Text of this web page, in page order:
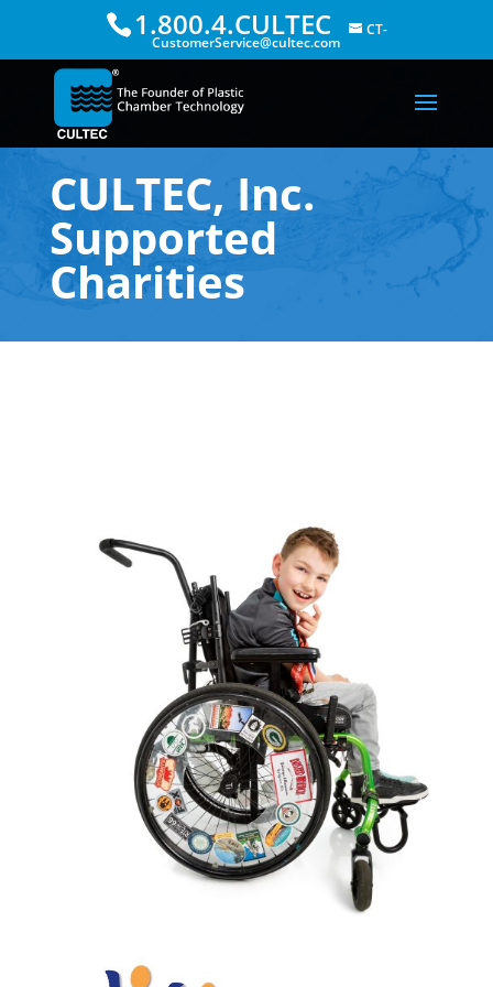
1.800.4.CULTEC CT-
CustomerService@cultec.com
CULTEC, Inc.
Supported
Charities